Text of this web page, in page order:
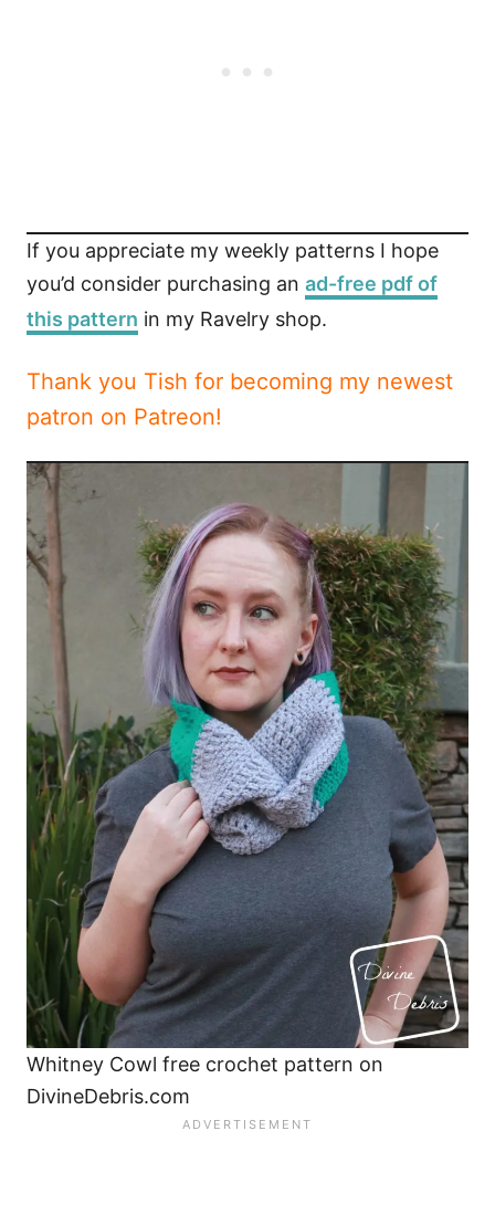
If you appreciate my weekly patterns I hope
you’d consider purchasing an ad-free pdf of
this pattern in my Ravelry shop.
Thank you Tish for becoming my newest
patron on Patreon!
Whitney Cowl free crochet pattern on
DivineDebris.com